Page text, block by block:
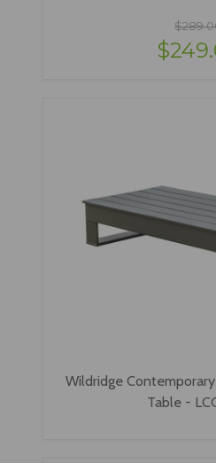
Wildridge
Table -